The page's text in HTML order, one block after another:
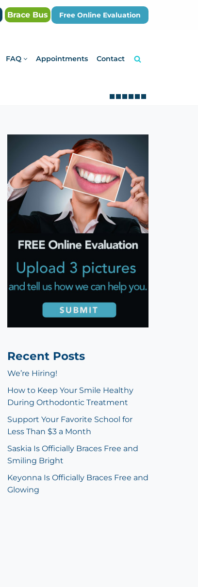
Brace Bus Free Online Evaluation
FAQ Appointments Contact
Recent Posts
We’re Hiring!
How to Keep Your Smile Healthy
During Orthodontic Treatment
Support Your Favorite School for
Less Than $3 a Month
Saskia Is Officially Braces Free and
Smiling Bright
Keyonna Is Officially Braces Free and
Glowing